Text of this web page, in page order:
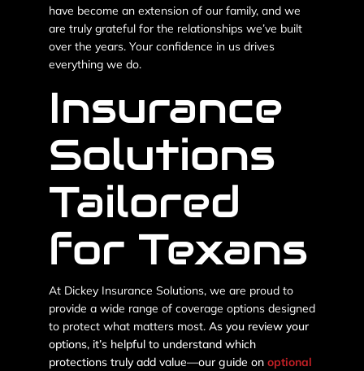
have become an extension of our family, and we
are truly grateful for the relationships we’ve built
over the years. Your confidence in us drives
everything we do.
Insurance
Solutions
Tailored
for Texans
At Dickey Insurance Solutions, we are proud to
provide a wide range of coverage options designed
to protect what matters most. As you review your
options, it’s helpful to understand which
protections truly add value—our guide on optional